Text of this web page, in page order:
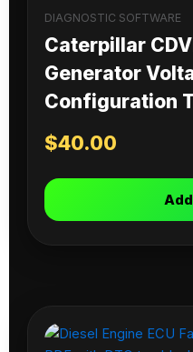
DIAGNOSTIC SOFTWARE
Caterpillar
Generator
Configuration
$40.00